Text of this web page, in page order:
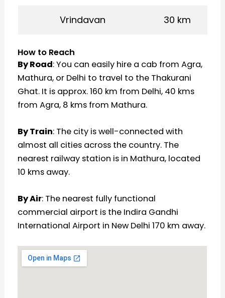
Vrindavan 30 km
How to Reach
By Road: You can easily hire a cab from Agra,
Mathura, or Delhi to travel to the Thakurani
Ghat. It is approx. 160 km from Delhi, 40 kms
from Agra, 8 kms from Mathura.
By Train: The city is well-connected with
almost all cities across the country. The
nearest railway station is in Mathura, located
10 kms away.
By Air: The nearest fully functional
commercial airport is the Indira Gandhi
International Airport in New Delhi 170 km away.